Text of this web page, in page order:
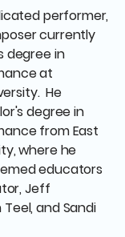
performer,
currently
degree in
at
He
degree in
from East
where he
educators
Jeff
and Sandi